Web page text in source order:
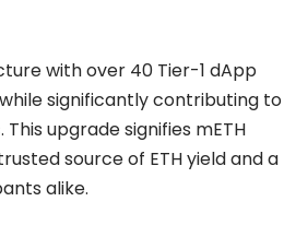
with over 40 Tier-1 dApp
significantly contributing to
upgrade signifies mETH
source of ETH yield and a
alike.